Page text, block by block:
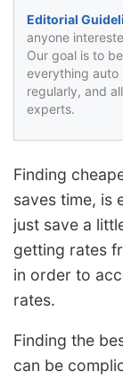
Editorial
anyone
Our goal is to
everything auto
regularly, and
experts.
Finding
saves time, is
just save a
getting rates
in order to
rates.
Finding the
can be